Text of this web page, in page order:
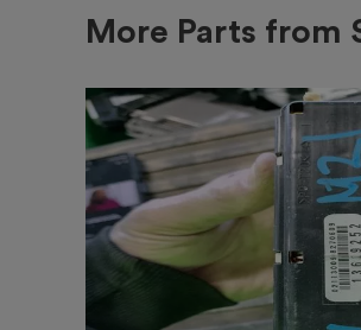
More Parts from